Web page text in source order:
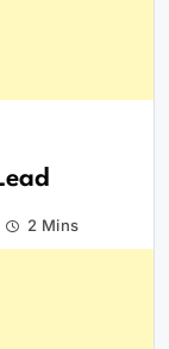
2 Mins